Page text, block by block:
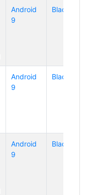
Android
9
Blade A7
Android
9
Blade A7
Android
9
Blade A7